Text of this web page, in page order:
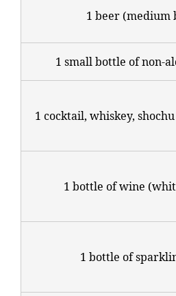
1 beer (medium
1 small bottle of non-
1 cocktail, whiskey,
1 bottle of wine
1 bottle of